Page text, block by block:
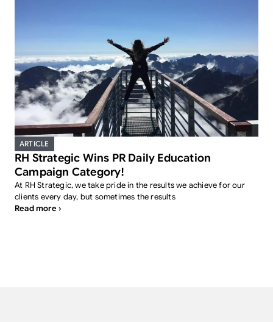
ARTICLE
RH Strategic Wins PR Daily Education
Campaign Category!
At RH Strategic, we take pride in the results we achieve for our
clients every day, but sometimes the results
Read more ›